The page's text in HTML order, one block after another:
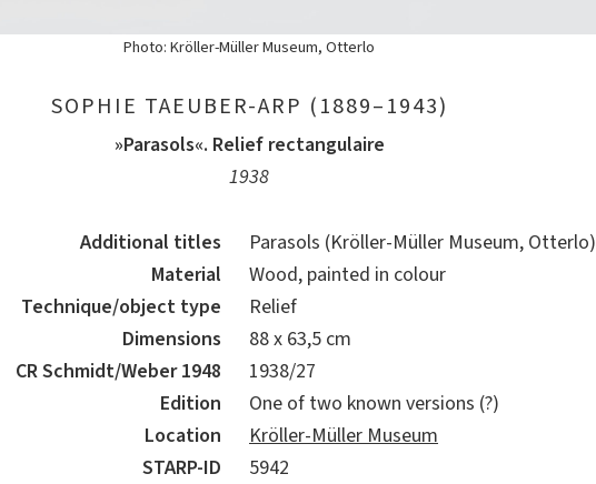
Photo: Kröller-Müller Museum, Otterlo
SOPHIE TAEUBER-ARP (1889–1943)
»Parasols«. Relief rectangulaire
1938
Additional titles
Parasols (Kröller-Müller Museum, Otterlo)
Material
Wood, painted in colour
Technique/object type
Relief
Dimensions
88 x 63,5 cm
CR Schmidt/Weber 1948
1938/27
Edition
One of two known versions (?)
Location
Kröller-Müller Museum
STARP-ID
5942